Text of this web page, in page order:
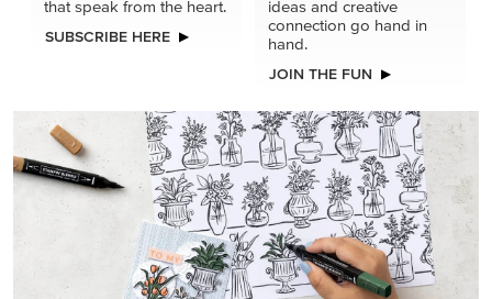
that speak from the heart.
SUBSCRIBE HERE
ideas and creative
connection go hand in
hand.
JOIN THE FUN